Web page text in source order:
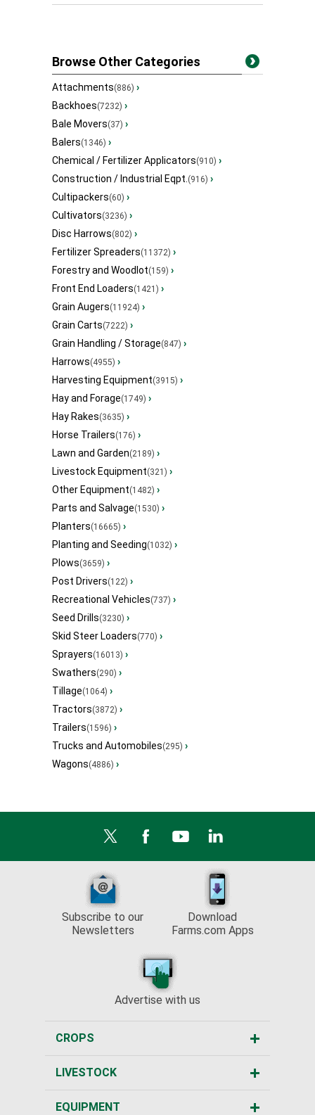
Browse Other Categories
Attachments(886) ›
Backhoes(7232) ›
Bale Movers(37) ›
Balers(1346) ›
Chemical / Fertilizer Applicators(910) ›
Construction / Industrial Eqpt.(916) ›
Cultipackers(60) ›
Cultivators(3236) ›
Disc Harrows(802) ›
Fertilizer Spreaders(11372) ›
Forestry and Woodlot(159) ›
Front End Loaders(1421) ›
Grain Augers(11924) ›
Grain Carts(7222) ›
Grain Handling / Storage(847) ›
Harrows(4955) ›
Harvesting Equipment(3915) ›
Hay and Forage(1749) ›
Hay Rakes(3635) ›
Horse Trailers(176) ›
Lawn and Garden(2189) ›
Livestock Equipment(321) ›
Other Equipment(1482) ›
Parts and Salvage(1530) ›
Planters(16665) ›
Planting and Seeding(1032) ›
Plows(3659) ›
Post Drivers(122) ›
Recreational Vehicles(737) ›
Seed Drills(3230) ›
Skid Steer Loaders(770) ›
Sprayers(16013) ›
Swathers(290) ›
Tillage(1064) ›
Tractors(3872) ›
Trailers(1596) ›
Trucks and Automobiles(295) ›
Wagons(4886) ›
Subscribe to our
Newsletters
Download
Farms.com Apps
Advertise with us
CROPS
LIVESTOCK
EQUIPMENT